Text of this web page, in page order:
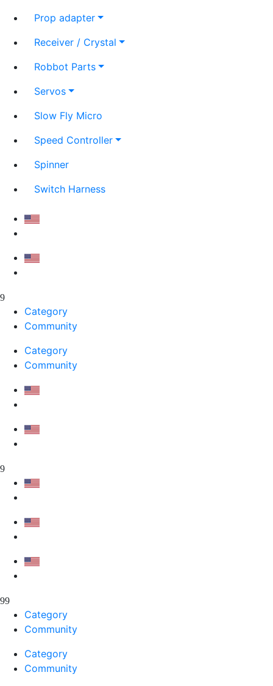
Prop adapter
Receiver / Crystal
Robbot Parts
Servos
Slow Fly Micro
Speed Controller
Spinner
Switch Harness
Category
Community
Category
Community
Category
Community
Category
Community